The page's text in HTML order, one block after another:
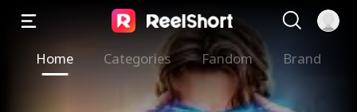
Home Categories Fandom Brand